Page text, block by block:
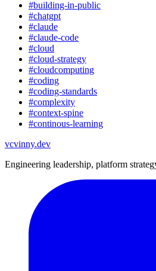
#building-in-public
#chatgpt
#claude
#claude-code
#cloud
#cloud-strategy
#cloudcomputing
#coding
#coding-standards
#complexity
#context-spine
#continous-learning
vcvinny.dev
Engineering leadership, platform